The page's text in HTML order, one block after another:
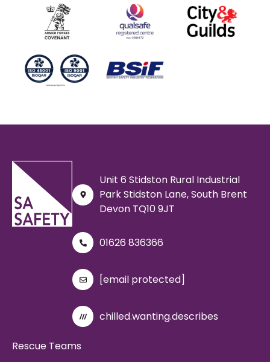
Unit 6 Stidston Rural Industrial
Park Stidston Lane, South Brent
Devon TQ10 9JT
01626 836366
[email protected]
chilled.wanting.describes
Rescue Teams